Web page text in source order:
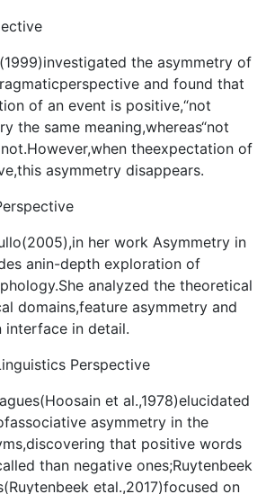
the asymmetry of
and found that
of an event is positive,“not
the same meaning,whereas“not
not.However,when theexpectation of
asymmetry disappears.
her work Asymmetry in
anin-depth exploration of
analyzed the theoretical
domains,feature asymmetry and
interface in detail.
Perspective
et al.,1978)elucidated
asymmetry in the
that positive words
than negative ones;Ruytenbeek
etal.,2017)focused on